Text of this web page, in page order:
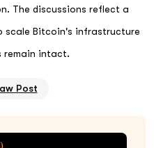
The discussions reflect a
scale Bitcoin's infrastructure
remain intact.
Post